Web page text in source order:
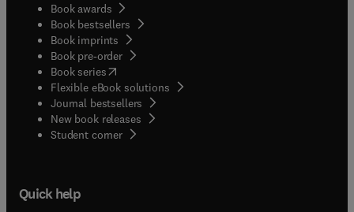
Book awards
Book bestsellers
Book imprints
Book pre-order
Book series(opens in new tab/window
Flexible eBook solutions
Journal bestsellers
New book releases
Student corner( opens in new tab/window
Quick help